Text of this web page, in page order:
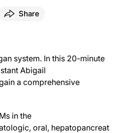
Share
system. In this 20-minute
Abigail
a comprehensive
in the
oral, hepatopancreat